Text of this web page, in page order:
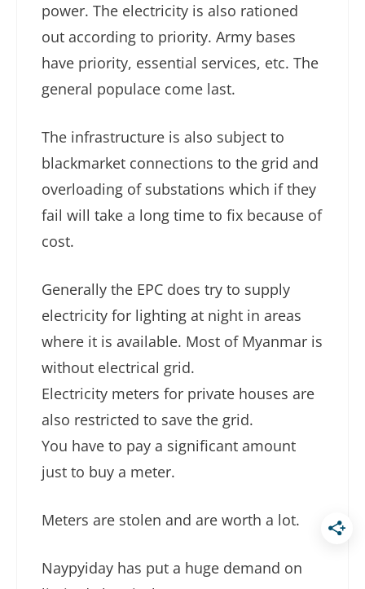
power. The electricity is also rationed
out according to priority. Army bases
have priority, essential services, etc. The
general populace come last.
The infrastructure is also subject to
blackmarket connections to the grid and
overloading of substations which if they
fail will take a long time to fix because of
cost.
Generally the EPC does try to supply
electricity for lighting at night in areas
where it is available. Most of Myanmar is
without electrical grid.
Electricity meters for private houses are
also restricted to save the grid.
You have to pay a significant amount
just to buy a meter.
Meters are stolen and are worth a lot.
Naypyiday has put a huge demand on